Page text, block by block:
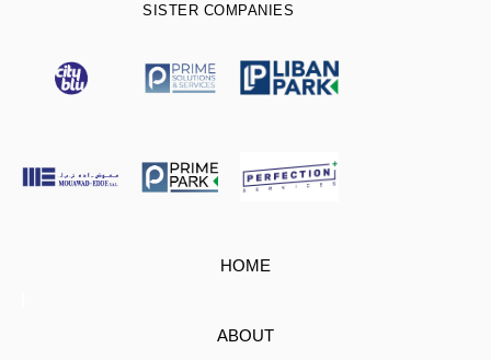
SISTER COMPANIES
HOME
ABOUT